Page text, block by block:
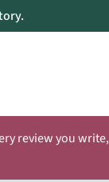
review you